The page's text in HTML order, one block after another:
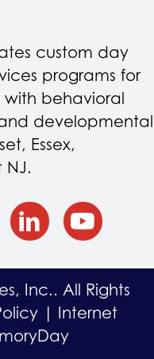
custom day
programs for
behavioral
developmental
Essex,
NJ.
Linkedin YouTube
Inc.. All Rights
|
Internet